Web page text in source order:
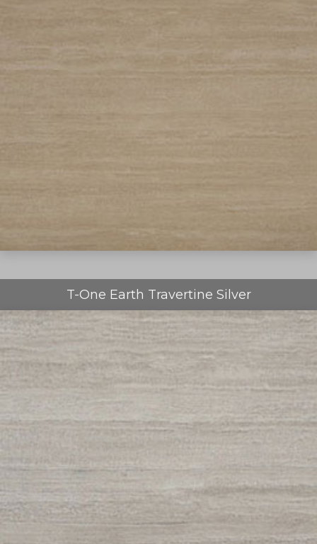
T-One Earth Travertine Silver